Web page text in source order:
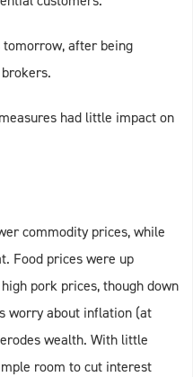
tomorrow, after being
had little impact on
commodity prices, while
Food prices were up
pork prices, though down
worry about inflation (at
wealth. With little
room to cut interest